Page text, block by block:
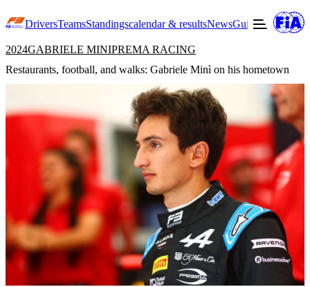
DriversTeamsStandingscalendar & resultsNewsGuide to F3
2024GABRIELE MINIPREMA RACING
Restaurants, football, and walks: Gabriele Minì on his hometown